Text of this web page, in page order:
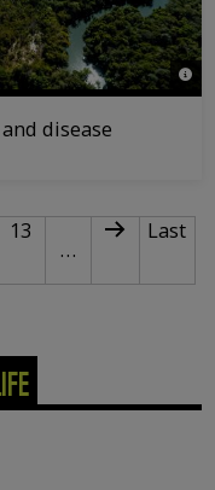
©
disease
page
Page
13
…
Next page
Last
Last